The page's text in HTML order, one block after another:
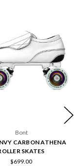
Bont
CARBON ATHENA
SKATES
$699.00